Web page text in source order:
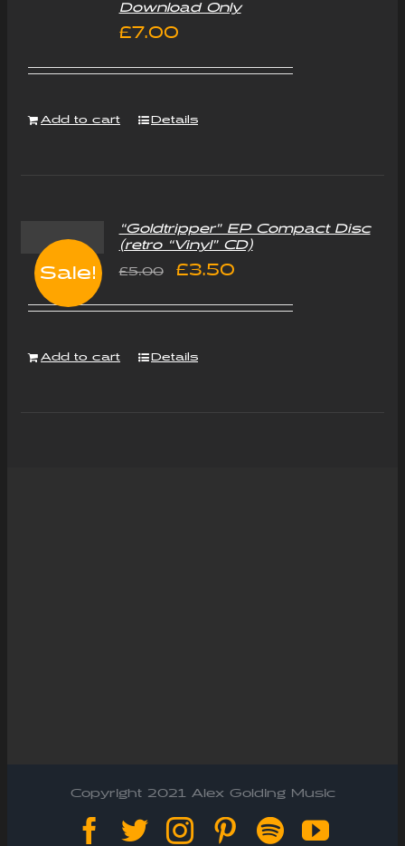
Download Only
£7.00
Add to cart Details
Sale!
“Goldtripper” EP Compact Disc
(retro “Vinyl” CD)
£5.00
Original
price
£5.00.
£3.50Current
price
Add to cart Details
Copyright 2021 Alex Golding Music
Facebook
TwitterInstagramPinterest
Spotify